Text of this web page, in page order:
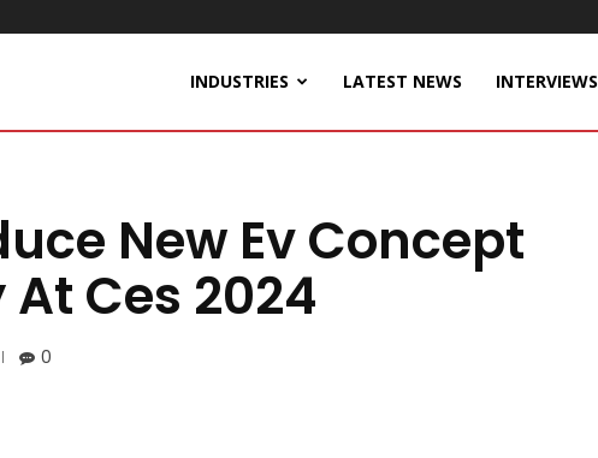
INDUSTRIES LATEST NEWS INTERVIEWS
New Ev Concept
Ces 2024
0